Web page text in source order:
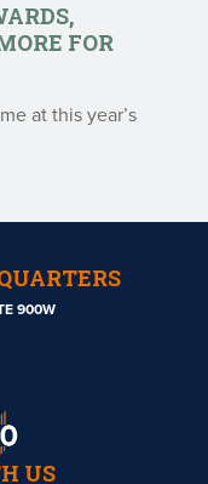
FOR
at this year’s
900W
US